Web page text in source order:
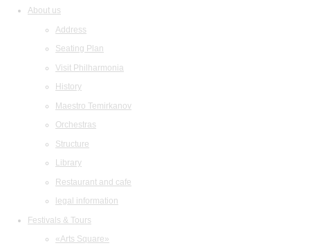
About us
Address
Seating Plan
Visit Philharmonia
History
Maestro Temirkanov
Orchestras
Structure
Library
Restaurant and cafe
legal information
Festivals & Tours
«Arts Square»